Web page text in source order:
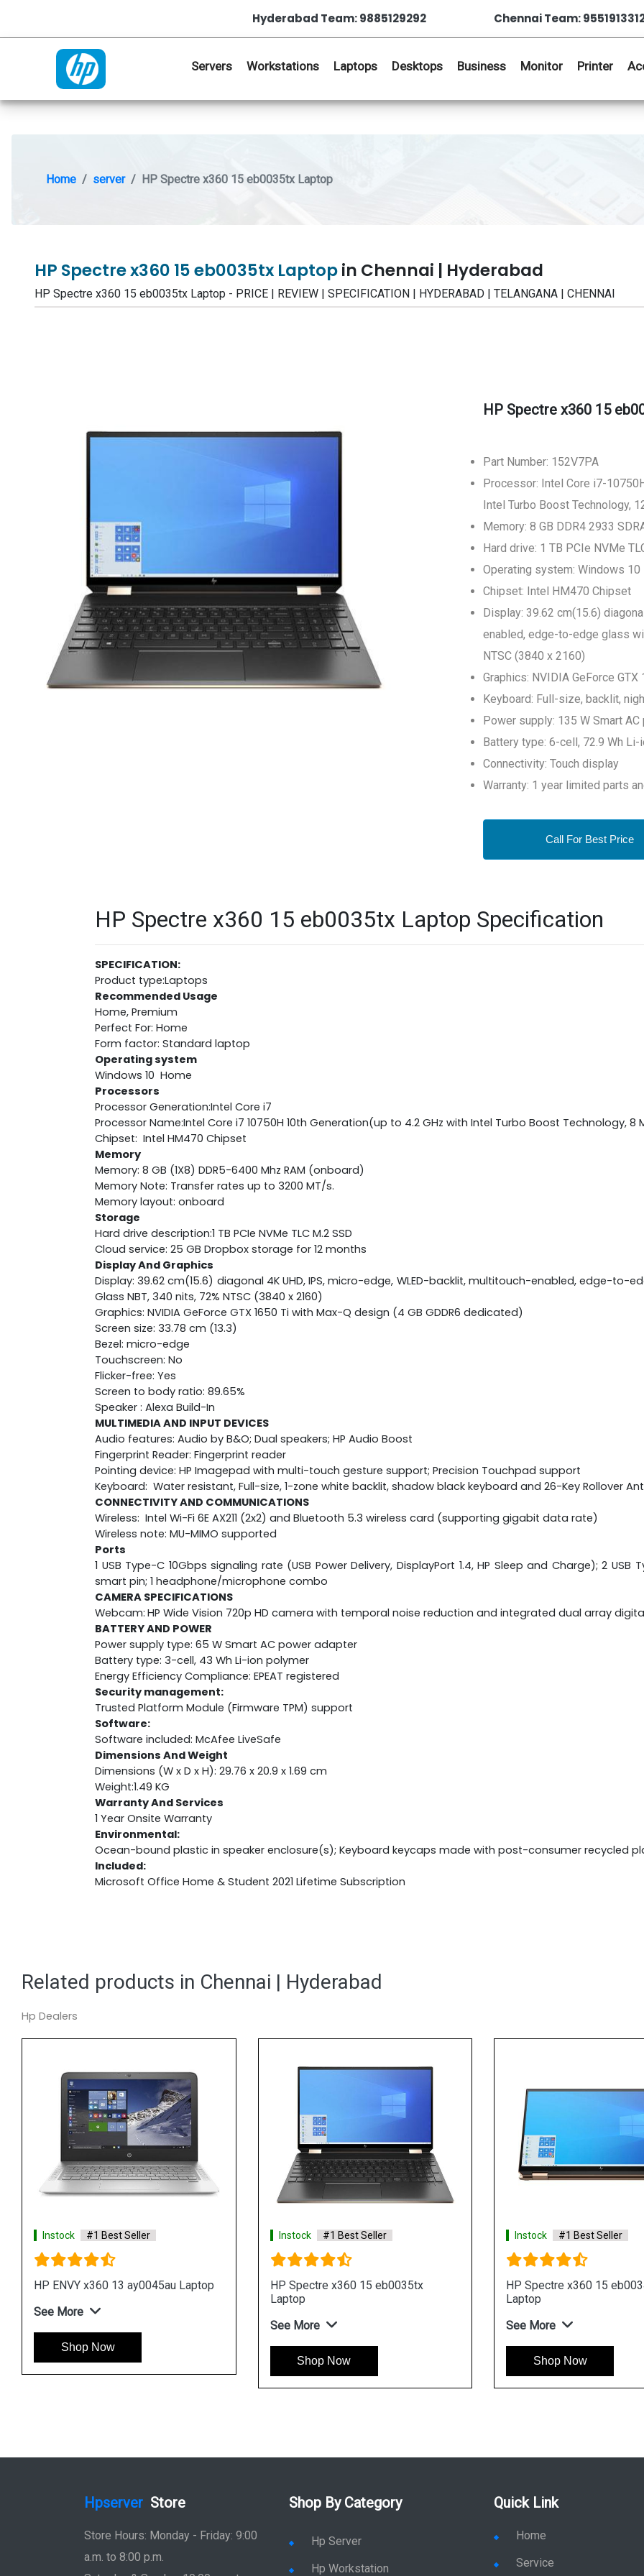
Hyderabad Team: 9885129292 Chennai Team:
Servers Workstations Laptops Desktops Business Monitor Printer
Home server HP Spectre x360 15 eb0035tx Laptop
HP Spectre x360 15 eb0035tx Laptopin Chennai | Hyderabad
HP Spectre x360 15 eb0035tx Laptop - PRICE | REVIEW | SPECIFICATION | HYDERABAD | TELANGANA | CHENNAI
HP Spectre x360 15
Part Number: 152V7PA
Processor: Intel Core i7-
Intel Turbo Boost Technology,
Memory: 8 GB DDR4 2933
Hard drive: 1 TB PCIe NVMe
Operating system: Windows 10
Chipset: Intel HM470 Chipset
Display: 39.62 cm(15.6)
enabled, edge-to-edge glass
NTSC (3840 x 2160)
Graphics: NVIDIA GeForce
Keyboard: Full-size, backlit,
Power supply: 135 W Smart
Battery type: 6-cell, 72.9 Wh Li-
Connectivity: Touch display
Warranty: 1 year limited parts
Call For Best Price
HP Spectre x360 15 eb0035tx Laptop Specification
SPECIFICATION:
Product type:Laptops
Recommended Usage
Home, Premium
Perfect For: Home
Form factor: Standard laptop
Operating system
Windows 10 Home
Processors
Processor Generation:Intel Core i7
Processor Name:Intel Core i7 10750H 10th Generation(up to 4.2 GHz with Intel Turbo Boost Technology, 8
Chipset: Intel HM470 Chipset
Memory
Memory: 8 GB (1X8) DDR5-6400 Mhz RAM (onboard)
Memory Note: Transfer rates up to 3200 MT/s.
Memory layout: onboard
Storage
Hard drive description:1 TB PCIe NVMe TLC M.2 SSD
Cloud service: 25 GB Dropbox storage for 12 months
Display And Graphics
Display: 39.62 cm(15.6) diagonal 4K UHD, IPS, micro-edge, WLED-backlit, multitouch-enabled, edge-to-
Glass NBT, 340 nits, 72% NTSC (3840 x 2160)
Graphics: NVIDIA GeForce GTX 1650 Ti with Max-Q design (4 GB GDDR6 dedicated)
Screen size: 33.78 cm (13.3)
Bezel: micro-edge
Touchscreen: No
Flicker-free: Yes
Screen to body ratio: 89.65%
Speaker : Alexa Build-In
MULTIMEDIA AND INPUT DEVICES
Audio features: Audio by B&O; Dual speakers; HP Audio Boost
Fingerprint Reader: Fingerprint reader
Pointing device: HP Imagepad with multi-touch gesture support; Precision Touchpad support
Keyboard: Water resistant, Full-size, 1-zone white backlit, shadow black keyboard and 26-Key Rollover
CONNECTIVITY AND COMMUNICATIONS
Wireless: Intel Wi-Fi 6E AX211 (2x2) and Bluetooth 5.3 wireless card (supporting gigabit data rate)
Wireless note: MU-MIMO supported
Ports
1 USB Type-C 10Gbps signaling rate (USB Power Delivery, DisplayPort 1.4, HP Sleep and Charge); 2 USB
smart pin; 1 headphone/microphone combo
CAMERA SPECIFICATIONS
Webcam: HP Wide Vision 720p HD camera with temporal noise reduction and integrated dual array
BATTERY AND POWER
Power supply type: 65 W Smart AC power adapter
Battery type: 3-cell, 43 Wh Li-ion polymer
Energy Efficiency Compliance: EPEAT registered
Security management:
Trusted Platform Module (Firmware TPM) support
Software:
Software included: McAfee LiveSafe
Dimensions And Weight
Dimensions (W x D x H): 29.76 x 20.9 x 1.69 cm
Weight:1.49 KG
Warranty And Services
1 Year Onsite Warranty
Environmental:
Ocean-bound plastic in speaker enclosure(s); Keyboard keycaps made with post-consumer recycled
Included:
Microsoft Office Home & Student 2021 Lifetime Subscription
Related products in Chennai | Hyderabad
Hp Dealers
15 eb0033TX
Instock
HP Spectre x360 15 eb0014tx
Instock
HP Envy 15 ep0123TX Laptop
Instock
HP
Hpserver Store
Store Hours: Monday - Friday: 9:00
a.m. to 8:00 p.m.
Shop By Category
Hp Server
Hp Workstation
Quick Link
Home
Service